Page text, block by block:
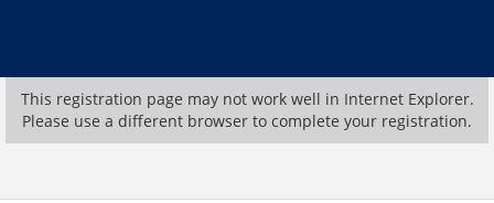
This registration page may not work well in Internet Explorer.
Please use a different browser to complete your registration.